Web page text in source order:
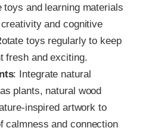
toys and learning materials
and cognitive
toys regularly to keep
fresh and exciting.
: Integrate natural
plants, natural wood
inspired artwork to
calmness and connection